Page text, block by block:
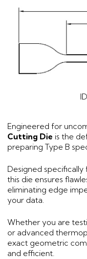
Engineered for
Cutting Die is the
preparing Type B
Designed
this die ensures
eliminating edge
your data.
Whether you are
or advanced
exact geometric
and efficient.